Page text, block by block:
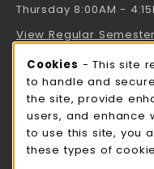
Thursday 8:00AM -
View Regular
ROCK COUNTY
Thursday 8:00AM -
view all store hours
Cookie
Cookies - This site
to handle and
the site, provide
users, and enhance
to use this site, you
these types of